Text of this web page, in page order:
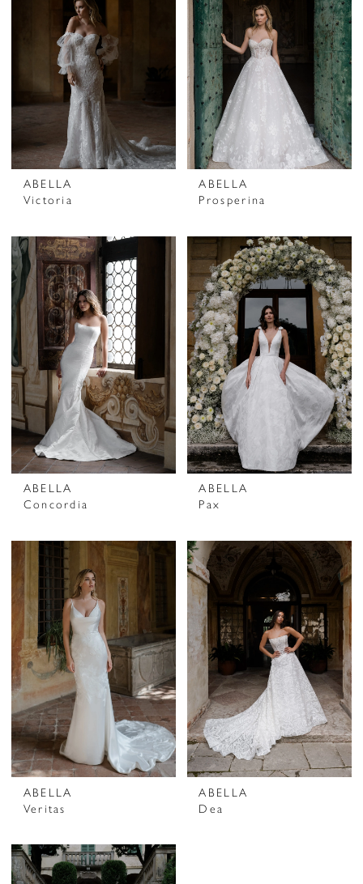
ABELLA
Victoria
ABELLA
Prosperina
ABELLA
Concordia
ABELLA
Pax
ABELLA
Veritas
ABELLA
Dea